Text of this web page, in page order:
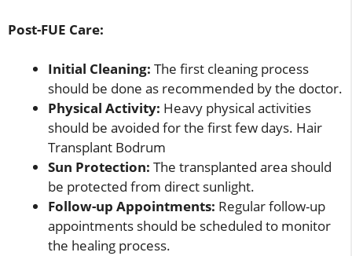
Post-FUE Care:
Initial Cleaning: The first cleaning process
should be done as recommended by the doctor.
Physical Activity: Heavy physical activities
should be avoided for the first few days. Hair
Transplant Bodrum
Sun Protection: The transplanted area should
be protected from direct sunlight.
Follow-up Appointments: Regular follow-up
appointments should be scheduled to monitor
the healing process.